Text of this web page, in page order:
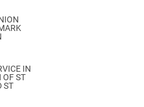
IN
OF ST
ST